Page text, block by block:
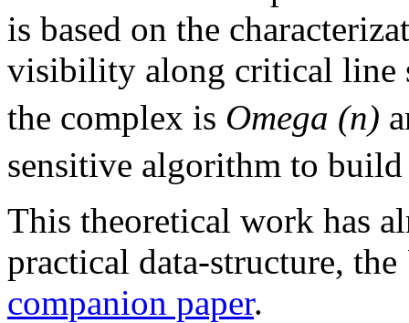
is based on the
visibility along critical line
the complex is Omega (n)
sensitive algorithm to
This theoretical work has
practical data-structure, the
companion paper.